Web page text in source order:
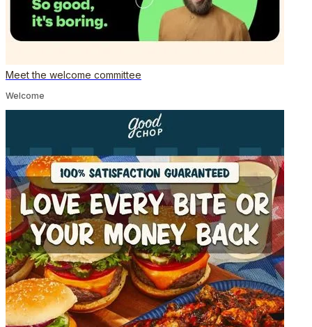
Meet the welcome committee
Welcome